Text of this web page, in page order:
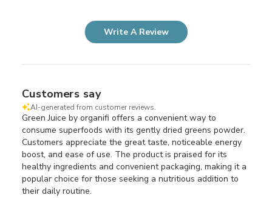
Write A Review
Customers say
AI-generated from customer reviews.
Green Juice by organifi offers a convenient way to
consume superfoods with its gently dried greens powder.
Customers appreciate the great taste, noticeable energy
boost, and ease of use. The product is praised for its
healthy ingredients and convenient packaging, making it a
popular choice for those seeking a nutritious addition to
their daily routine.